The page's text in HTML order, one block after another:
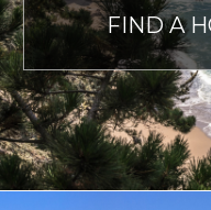
FIND A